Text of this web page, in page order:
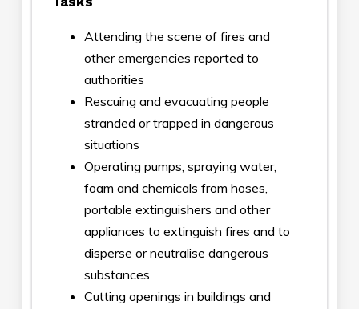
Attending the scene of fires and
other emergencies reported to
authorities
Rescuing and evacuating people
stranded or trapped in dangerous
situations
Operating pumps, spraying water,
foam and chemicals from hoses,
portable extinguishers and other
appliances to extinguish fires and to
disperse or neutralise dangerous
substances
Cutting openings in buildings and